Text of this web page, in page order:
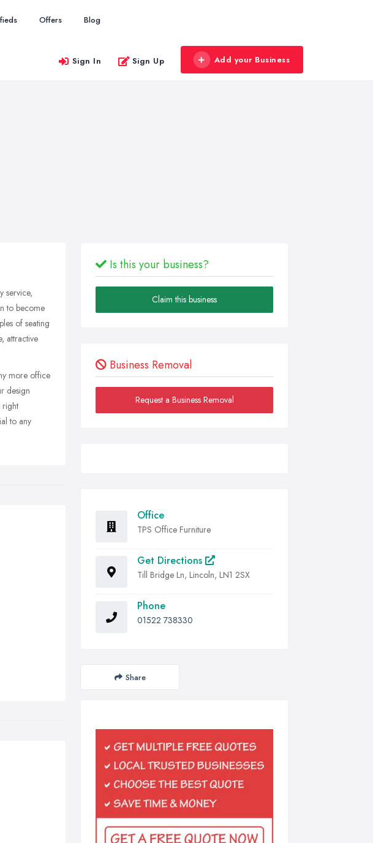
Offers Blog
Sign In Sign Up Add your Business
service,
to become
of seating
attractive
more office
design
right
to any
Is this your business?
Claim this business
Business Removal
Request a Business Removal
Office
TPS Office Furniture
Get Directions
Till Bridge Ln, Lincoln, LN1 2SX
Phone
01522 738330
Share